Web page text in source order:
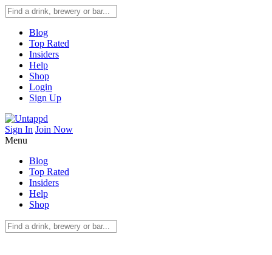
Blog
Top Rated
Insiders
Help
Shop
Login
Sign Up
Sign In Join Now
Menu
Blog
Top Rated
Insiders
Help
Shop